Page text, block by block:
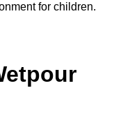
for children.